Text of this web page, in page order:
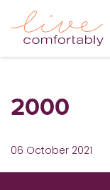
2000
06 October 2021